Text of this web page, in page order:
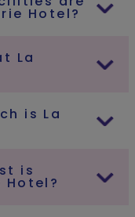
Hotel?
La
is La
is
Hotel?